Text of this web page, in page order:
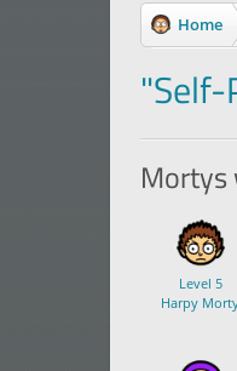
Home
Mortys
Level 5
Harpy